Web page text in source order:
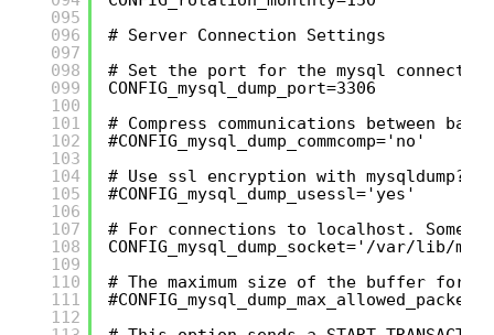
095
096
097
098
099
100
101
102
103
104
105
106
107
108
109
110
111
112
# Server Connection Settings
# Set the port for the mysql connection
CONFIG_mysql_dump_port=3306
# Compress communications between
#CONFIG_mysql_dump_commcomp='no'
# Use ssl encryption with mysqldump?
#CONFIG_mysql_dump_usessl='yes'
# For connections to localhost.
CONFIG_mysql_dump_socket='/var/lib/
# The maximum size of the buffer for